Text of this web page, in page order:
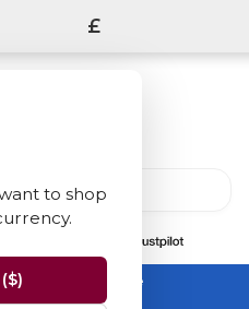
to shop
£
50% off sitewide
ends 31 August